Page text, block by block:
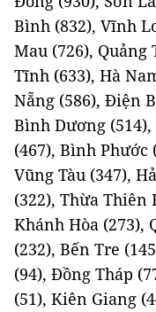
Bình (832), Vĩnh
Mau (726), Quảng
Tĩnh (633), Hà
Nẵng (586), Điện
Bình Dương
(467), Bình Phước
Vũng Tàu (347),
(322), Thừa Thiên
Khánh Hòa (273),
(232), Bến Tre
(94), Đồng Tháp
(51), Kiên Giang